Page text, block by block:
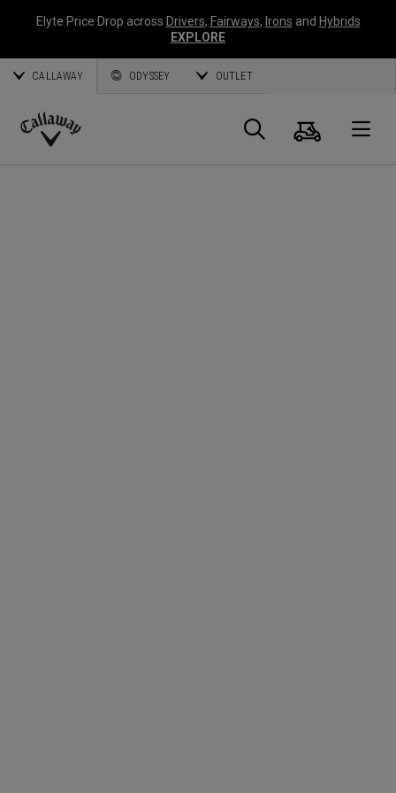
Elyte Price Drop across Drivers, Fairways, Irons and Hybrids
EXPLORE
CALLAWAY ODYSSEY OUTLET
Callaway
Panier